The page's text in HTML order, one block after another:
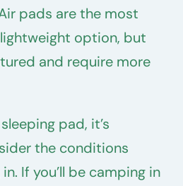
pads are the most
option, but
and require more
pad, it’s
the conditions
If you’ll be camping in